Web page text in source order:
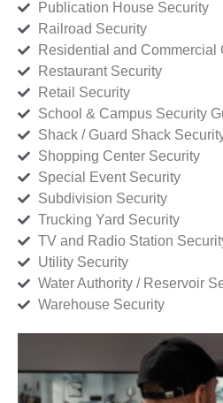
Publication House Security
Railroad Security
Residential and Commercial
Restaurant Security
Retail Security
School & Campus Security
Shack / Guard Shack
Shopping Center Security
Special Event Security
Subdivision Security
Trucking Yard Security
TV and Radio Station
Utility Security
Water Authority / Reservoir
Warehouse Security